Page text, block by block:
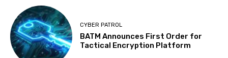
CYBER PATROL
BATM Announces First Order for
Tactical Encryption Platform